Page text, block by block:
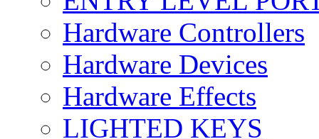
Hardware Controllers
Hardware Devices
Hardware Effects
LIGHTED KEYS